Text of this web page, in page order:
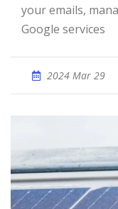
your emails,
Google services
2024 Mar 29